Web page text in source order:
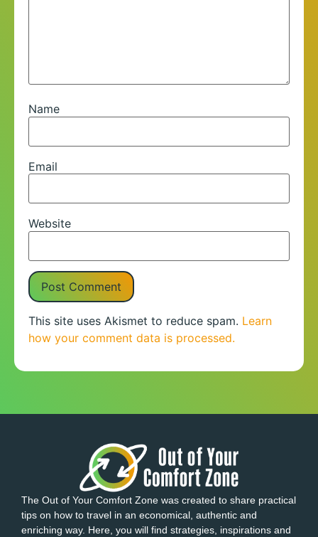
Name
Email
Website
This site uses Akismet to reduce spam. Learn
how your comment data is processed.
The Out of Your Comfort Zone was created to share practical
tips on how to travel in an economical, authentic and
enriching way. Here, you will find strategies, inspirations and